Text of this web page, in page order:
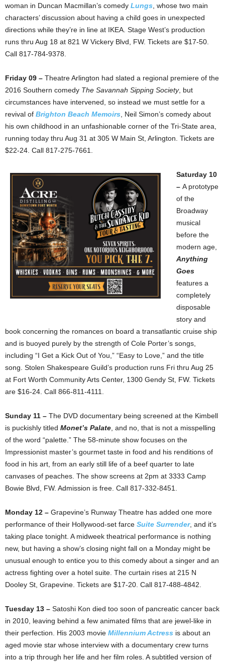
woman in Duncan Macmillan’s comedy Lungs, whose two main
characters’ discussion about having a child goes in unexpected
directions while they’re in line at IKEA. Stage West’s production
runs thru Aug 18 at 821 W Vickery Blvd, FW. Tickets are $17-50.
Call 817-784-9378.
Friday 09 – Theatre Arlington had slated a regional premiere of the
2016 Southern comedy The Savannah Sipping Society, but
circumstances have intervened, so instead we must settle for a
revival of Brighton Beach Memoirs, Neil Simon’s comedy about
his own childhood in an unfashionable corner of the Tri-State area,
running today thru Aug 31 at 305 W Main St, Arlington. Tickets are
$22-24. Call 817-275-7661.
Saturday 10
– A prototype
of the
Broadway
musical
before the
modern age,
Anything
Goes
features a
completely
disposable
story and
book concerning the romances on board a transatlantic cruise ship
and is buoyed purely by the strength of Cole Porter’s songs,
including “I Get a Kick Out of You,” “Easy to Love,” and the title
song. Stolen Shakespeare Guild’s production runs Fri thru Aug 25
at Fort Worth Community Arts Center, 1300 Gendy St, FW. Tickets
are $16-24. Call 866-811-4111.
Sunday 11 – The DVD documentary being screened at the Kimbell
is puckishly titled Monet’s Palate, and no, that is not a misspelling
of the word “palette.” The 58-minute show focuses on the
Impressionist master’s gourmet taste in food and his renditions of
food in his art, from an early still life of a beef quarter to late
canvases of peaches. The show screens at 2pm at 3333 Camp
Bowie Blvd, FW. Admission is free. Call 817-332-8451.
Monday 12 – Grapevine’s Runway Theatre has added one more
performance of their Hollywood-set farce Suite Surrender, and it’s
taking place tonight. A midweek theatrical performance is nothing
new, but having a show’s closing night fall on a Monday might be
unusual enough to entice you to this comedy about a singer and an
actress fighting over a hotel suite. The curtain rises at 215 N
Dooley St, Grapevine. Tickets are $17-20. Call 817-488-4842.
Tuesday 13 – Satoshi Kon died too soon of pancreatic cancer back
in 2010, leaving behind a few animated films that are jewel-like in
their perfection. His 2003 movie Millennium Actress is about an
aged movie star whose interview with a documentary crew turns
into a trip through her life and her film roles. A subtitled version of